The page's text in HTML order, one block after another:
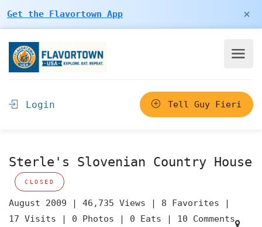
Get the Flavortown App ×
Login Tell Guy Fieri
Sterle's Slovenian Country House
CLOSED
August 2009 | 46,735 Views | 8 Favorites |
17 Visits | 0 Photos | 0 Eats | 10 Comments